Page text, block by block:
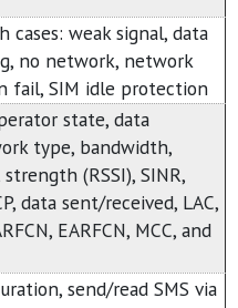
cases: weak signal, data
no network, network
fail, SIM idle protection
state, data
type, bandwidth,
(RSSI), SINR,
data sent/received, LAC,
EARFCN, MCC, and
send/read SMS via